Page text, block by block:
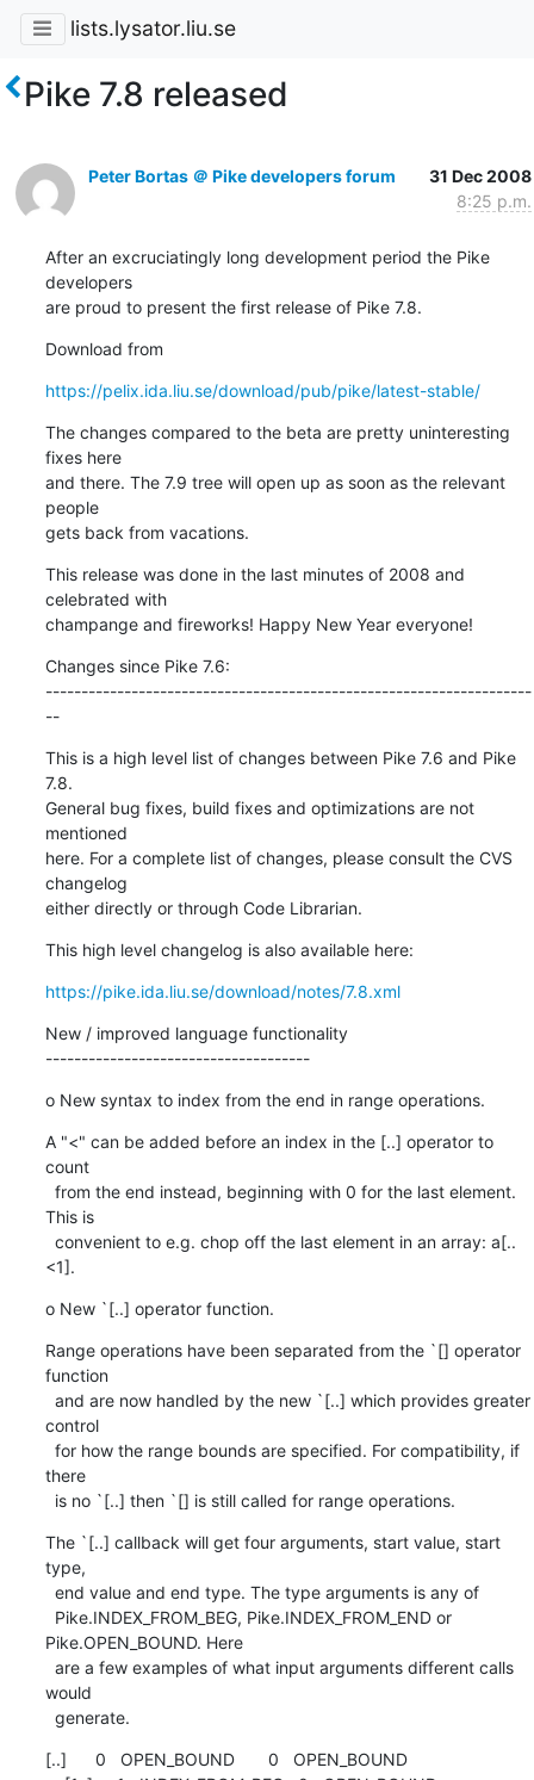
lists.lysator.liu.se
Pike 7.8 released
Peter Bortas ＠ Pike developers forum
31 Dec 2008
8:25 p.m.
After an excruciatingly long development period the Pike
developers
are proud to present the first release of Pike 7.8.
Download from
https://pelix.ida.liu.se/download/pub/pike/latest-stable/
The changes compared to the beta are pretty uninteresting
fixes here
and there. The 7.9 tree will open up as soon as the relevant
people
gets back from vacations.
This release was done in the last minutes of 2008 and
celebrated with
champange and fireworks! Happy New Year everyone!
Changes since Pike 7.6:
--------------------------------------------------------------------
--
This is a high level list of changes between Pike 7.6 and Pike
7.8.
General bug fixes, build fixes and optimizations are not
mentioned
here. For a complete list of changes, please consult the CVS
changelog
either directly or through Code Librarian.
This high level changelog is also available here:
https://pike.ida.liu.se/download/notes/7.8.xml
New / improved language functionality
-------------------------------------
o New syntax to index from the end in range operations.
A "<" can be added before an index in the [..] operator to
count
This is
<1].
o New `[..] operator function.
Range operations have been separated from the `[] operator
function
control
there
  is no `[..] then `[] is still called for range operations.
The `[..] callback will get four arguments, start value, start
type,
Pike.OPEN_BOUND. Here
would
  generate.
[..]      0   OPEN_BOUND       0   OPEN_BOUND